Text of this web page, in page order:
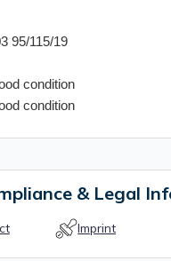
95/115/19
condition
condition
& Legal
Imprint